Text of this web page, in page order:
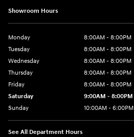
Showroom Hours
Monday
8:00AM - 8:00PM
Tuesday
8:00AM - 8:00PM
Wednesday
8:00AM - 8:00PM
Thursday
8:00AM - 8:00PM
Friday
8:00AM - 8:00PM
Saturday
9:00AM - 8:00PM
Sunday
10:00AM - 6:00PM
See All Department Hours